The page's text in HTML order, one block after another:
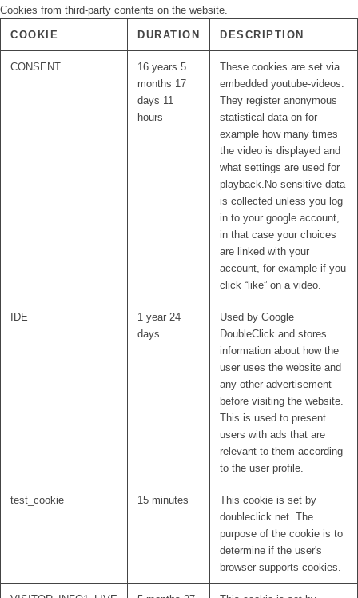
Cookies from third-party contents on the website.
COOKIE DURATION DESCRIPTION
CONSENT
16 years 5
months 17
days 11
hours
These cookies are set via
embedded youtube-videos.
They register anonymous
statistical data on for
example how many times
the video is displayed and
what settings are used for
playback.No sensitive data
is collected unless you log
in to your google account,
in that case your choices
are linked with your
account, for example if you
click “like” on a video.
IDE
1 year 24
days
Used by Google
DoubleClick and stores
information about how the
user uses the website and
any other advertisement
before visiting the website.
This is used to present
users with ads that are
relevant to them according
to the user profile.
test_cookie 15 minutes
This cookie is set by
doubleclick.net. The
purpose of the cookie is to
determine if the user's
browser supports cookies.